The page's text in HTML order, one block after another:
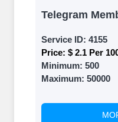
Telegram
Service ID: 4155
Price: $ 2.1 Per
Minimum: 500
Maximum: 50000